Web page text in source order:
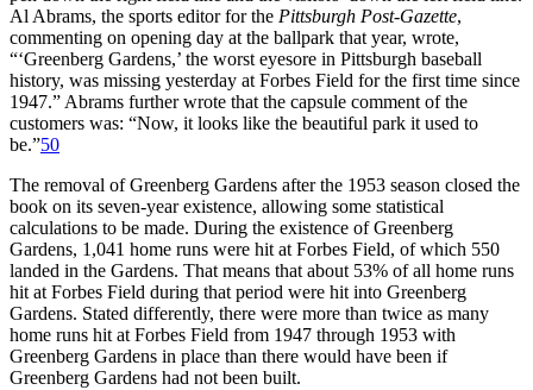
Al Abrams, the sports editor for the Pittsburgh Post-Gazette,
commenting on opening day at the ballpark that year, wrote,
“‘Greenberg Gardens,’ the worst eyesore in Pittsburgh baseball
history, was missing yesterday at Forbes Field for the first time since
1947.” Abrams further wrote that the capsule comment of the
customers was: “Now, it looks like the beautiful park it used to
be.”50
The removal of Greenberg Gardens after the 1953 season closed the
book on its seven-year existence, allowing some statistical
calculations to be made. During the existence of Greenberg
Gardens, 1,041 home runs were hit at Forbes Field, of which 550
landed in the Gardens. That means that about 53% of all home runs
hit at Forbes Field during that period were hit into Greenberg
Gardens. Stated differently, there were more than twice as many
home runs hit at Forbes Field from 1947 through 1953 with
Greenberg Gardens in place than there would have been if
Greenberg Gardens had not been built.